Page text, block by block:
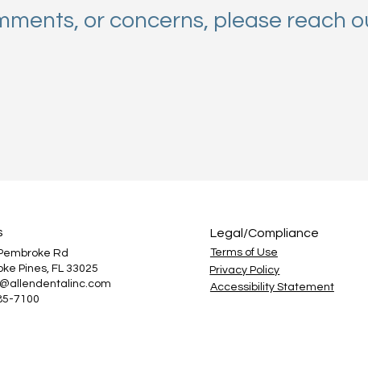
or concerns, please reach
Rd
Pines, FL 33025
7100
Legal/Compliance
Terms of Use
Privacy Policy
Accessibility Statement